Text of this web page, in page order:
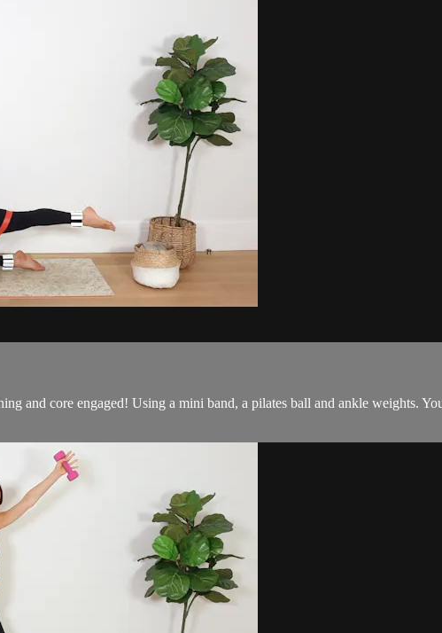
and core engaged! Using a mini band, a pilates ball and ankle weights.